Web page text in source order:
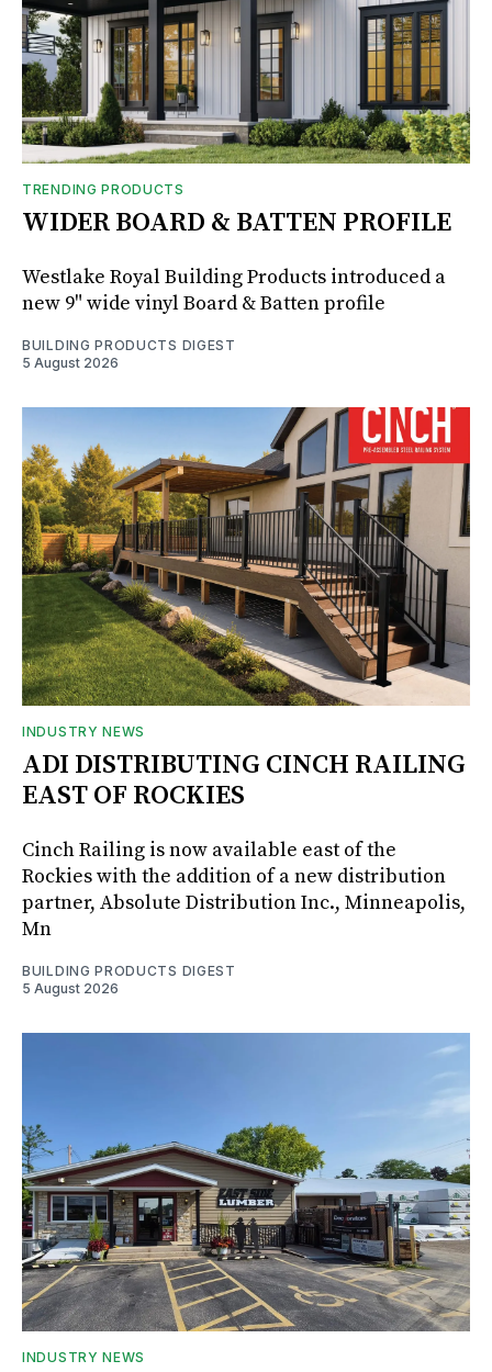
TRENDING PRODUCTS
WIDER BOARD & BATTEN PROFILE
Westlake Royal Building Products introduced a
new 9" wide vinyl Board & Batten profile
BUILDING PRODUCTS DIGEST
5 August 2026
INDUSTRY NEWS
ADI DISTRIBUTING CINCH RAILING
EAST OF ROCKIES
Cinch Railing is now available east of the
Rockies with the addition of a new distribution
partner, Absolute Distribution Inc., Minneapolis,
Mn
BUILDING PRODUCTS DIGEST
5 August 2026
INDUSTRY NEWS